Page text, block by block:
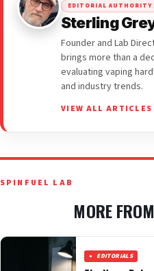
EDITORIAL AUTHORITY
Sterling
Founder and Lab
brings more than a
evaluating vaping
and industry trends.
VIEW ALL
SPINFUEL LAB
MORE
EDITORIALS